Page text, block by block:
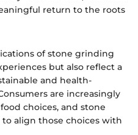
return to the roots
of stone grinding
but also reflect a
and health-
are increasingly
choices, and stone
align those choices with